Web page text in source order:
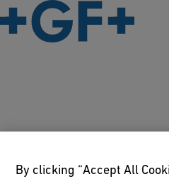
Contest
information
By clicking “Accept All